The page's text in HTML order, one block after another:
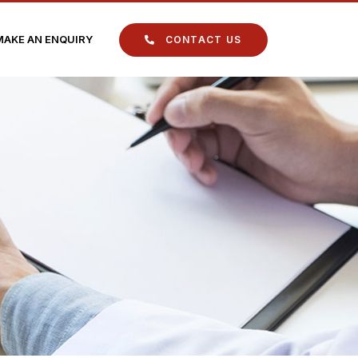
AN ENQUIRY CONTACT US